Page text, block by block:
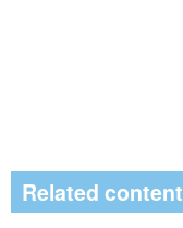
Related content